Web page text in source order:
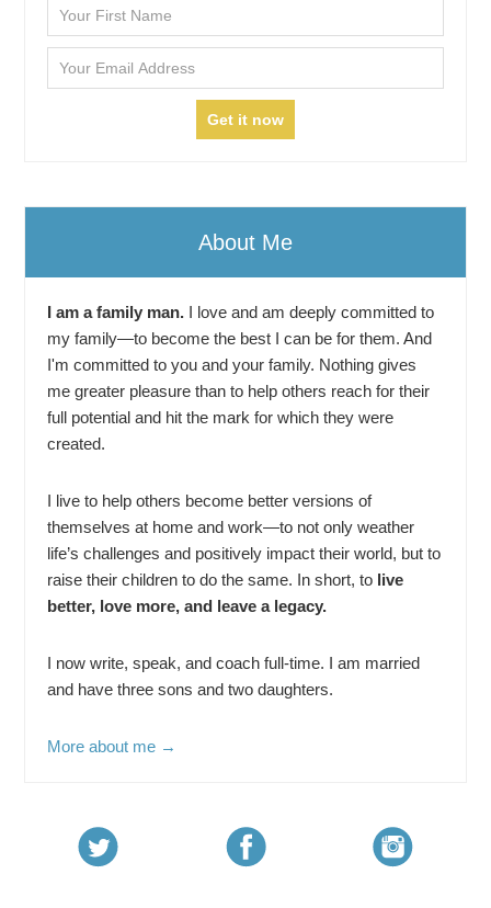
About Me
I am a family man. I love and am deeply committed to
my family—to become the best I can be for them. And
I'm committed to you and your family. Nothing gives
me greater pleasure than to help others reach for their
full potential and hit the mark for which they were
created.
I live to help others become better versions of
themselves at home and work—to not only weather
life’s challenges and positively impact their world, but to
raise their children to do the same. In short, to live
better, love more, and leave a legacy.
I now write, speak, and coach full-time. I am married
and have three sons and two daughters.
More about me →